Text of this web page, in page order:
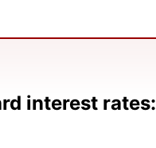
interest rates: